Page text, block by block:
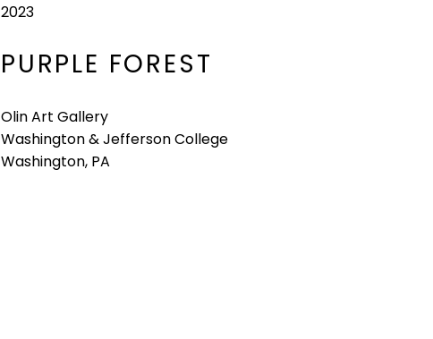
2023
PURPLE FOREST
Olin Art Gallery
Washington & Jefferson College
Washington, PA